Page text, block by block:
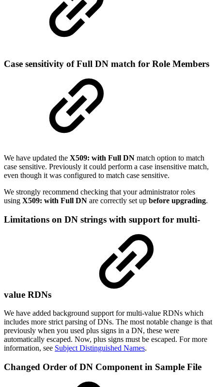
Case sensitivity of Full DN match for Role Members
We have updated the X509: with Full DN match option to match
case sensitive. Previously it could perform a case insensitive match,
even though it was configured to match case sensitive.
We strongly recommend checking that your administrator roles
using X509: with Full DN are correctly set up before upgrading.
Limitations on DN strings with support for multi-
value RDNs
We have added background support for multi-value RDNs which
includes more strict parsing of DNs. The most notable change is that
previously when you used plus signs in a DN, these were
automatically escaped. Now, plus signs must be escaped. For more
information, see Subject Distinguished Names.
Changed Order of DN Component in Sample File